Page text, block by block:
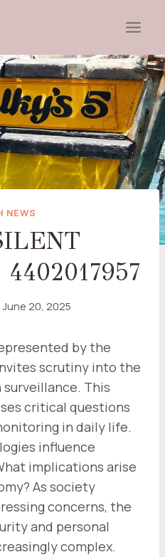
NEWS
June 20, 2025
by the
scrutiny into the
This
critical questions
in daily life.
influence
implications arise
As society
concerns, the
and personal
complex.